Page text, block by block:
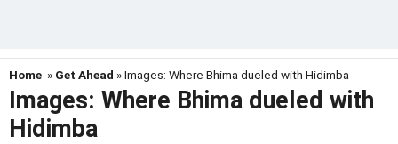
Home » Get Ahead » Images: Where Bhima dueled with Hidimba
Images: Where Bhima dueled with
Hidimba